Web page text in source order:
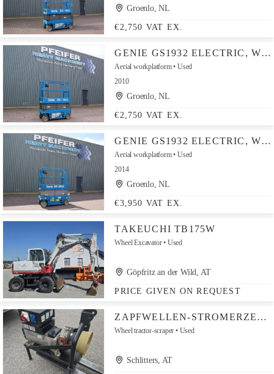
Groenlo, NL
€2,750 VAT EX.
GENIE GS1932 ELECTRIC, WORKING HEIGHT 7.8 M, 227KG CAPAC
Aerial workplatform
Used
2010
Groenlo, NL
€2,750 VAT EX.
GENIE GS1932 ELECTRIC, WORKING HEIGHT 7.8 M, 227KG CAPAC
Aerial workplatform
Used
2014
Groenlo, NL
€3,950 VAT EX.
TAKEUCHI TB175W
Wheel Excavator Used
Göpfritz an der Wild, AT
PRICE GIVEN ON REQUEST
ZAPFWELLEN-STROMERZEUGER 16 KW
Wheel tractor-scraper Used
Schlitters, AT